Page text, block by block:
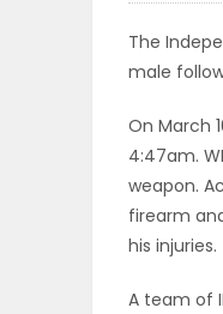
The
male
On March
4:47am.
weapon.
firearm
his injuries.
A team of